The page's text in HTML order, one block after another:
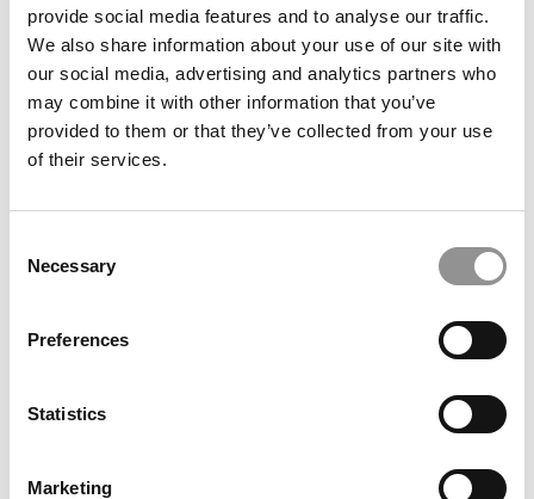
provide social media features and to analyse our traffic.
We also share information about your use of our site with
our social media, advertising and analytics partners who
may combine it with other information that you’ve
provided to them or that they’ve collected from your use
of their services.
Selection
Necessary
Preferences
Statistics
Marketing
Meet the MBA Class of 2027: Connor Elkin, Harvard
Business School
2026 Best & Brightest Online MBA: Kyle Richardville,